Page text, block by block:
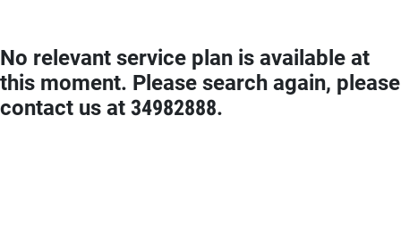
No relevant service plan is available at
this moment. Please search again, please
contact us at 34982888.